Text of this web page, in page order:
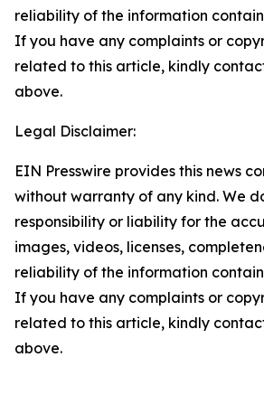
reliability of the information
If you have any complaints or
related to this article, kindly
above.
Legal Disclaimer:
EIN Presswire provides this news
without warranty of any kind. We
responsibility or liability for the
images, videos, licenses,
reliability of the information
If you have any complaints or
related to this article, kindly
above.